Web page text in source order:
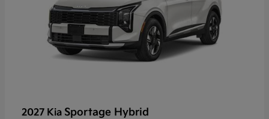
2027 Kia Sportage Hybrid